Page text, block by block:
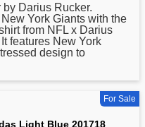
Darius Rucker.
York Giants with the
from NFL x Darius
features New York
design to
For Sale
Light Blue 201718